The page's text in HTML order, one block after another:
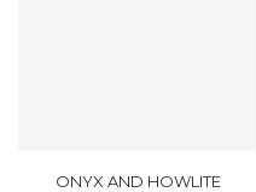
ONYX AND HOWLITE